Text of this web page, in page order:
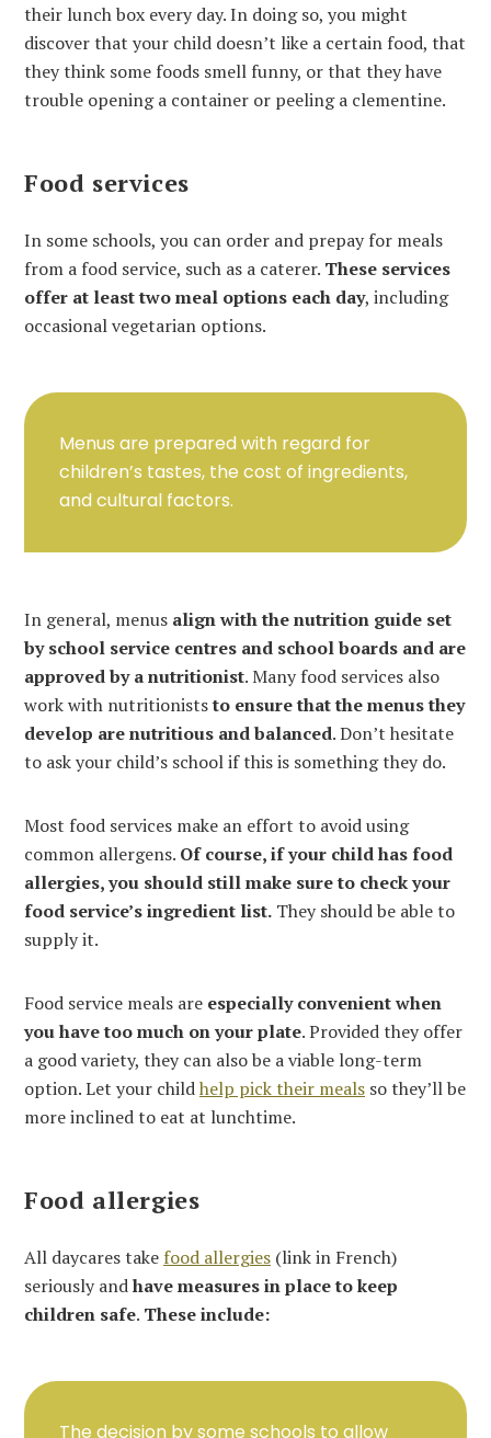
their lunch box every day. In doing so, you might
discover that your child doesn’t like a certain food, that
they think some foods smell funny, or that they have
trouble opening a container or peeling a clementine.
Food services
In some schools, you can order and prepay for meals
from a food service, such as a caterer. These services
offer at least two meal options each day, including
occasional vegetarian options.
Menus are prepared with regard for
children’s tastes, the cost of ingredients,
and cultural factors.
In general, menus align with the nutrition guide set
by school service centres and school boards and are
approved by a nutritionist. Many food services also
work with nutritioniststo ensure that the menus they
develop are nutritious and balanced. Don’t hesitate
to ask your child’s school if this is something they do.
Most food services make an effort to avoid using
common allergens. Of course, if your child has food
allergies, you should still make sure to check your
food service’s ingredient list. They should be able to
supply it.
Food service meals are especially convenient when
you have too much on your plate. Provided they offer
a good variety, they can also be a viable long-term
option. Let your childhelp pick their meals so they’ll be
more inclined to eat at lunchtime.
Food allergies
All daycares take food allergies (link in French)
seriously andhave measures in place to keep
children safe. These include:
The decision by some schools to allow